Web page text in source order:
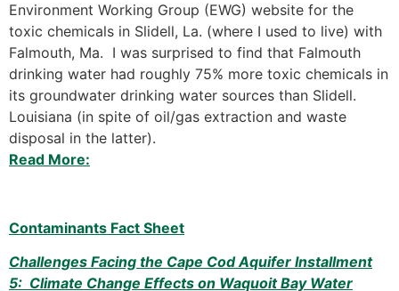
Environment Working Group (EWG) website for the
toxic chemicals in Slidell, La. (where I used to live) with
Falmouth, Ma. I was surprised to find that Falmouth
drinking water had roughly 75% more toxic chemicals in
its groundwater drinking water sources than Slidell.
Louisiana (in spite of oil/gas extraction and waste
disposal in the latter).
Read More:
Contaminants Fact Sheet
Challenges Facing the Cape Cod Aquifer Installment
5: Climate Change Effects on Waquoit Bay Water